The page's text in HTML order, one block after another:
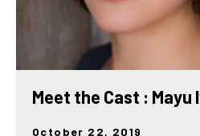
Meet the Cast : Mayu
October 22, 2019